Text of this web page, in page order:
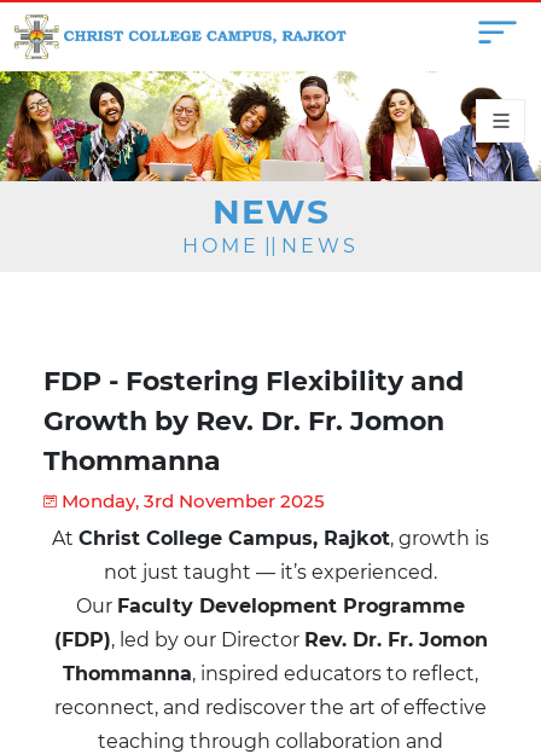
NEWS
HOME NEWS
FDP - Fostering Flexibility and
Growth by Rev. Dr. Fr. Jomon
Thommanna
Monday, 3rd November 2025
At Christ College Campus, Rajkot, growth is
not just taught — it’s experienced.
Our Faculty Development Programme
(FDP), led by our Director Rev. Dr. Fr. Jomon
Thommanna, inspired educators to reflect,
reconnect, and rediscover the art of effective
teaching through collaboration and